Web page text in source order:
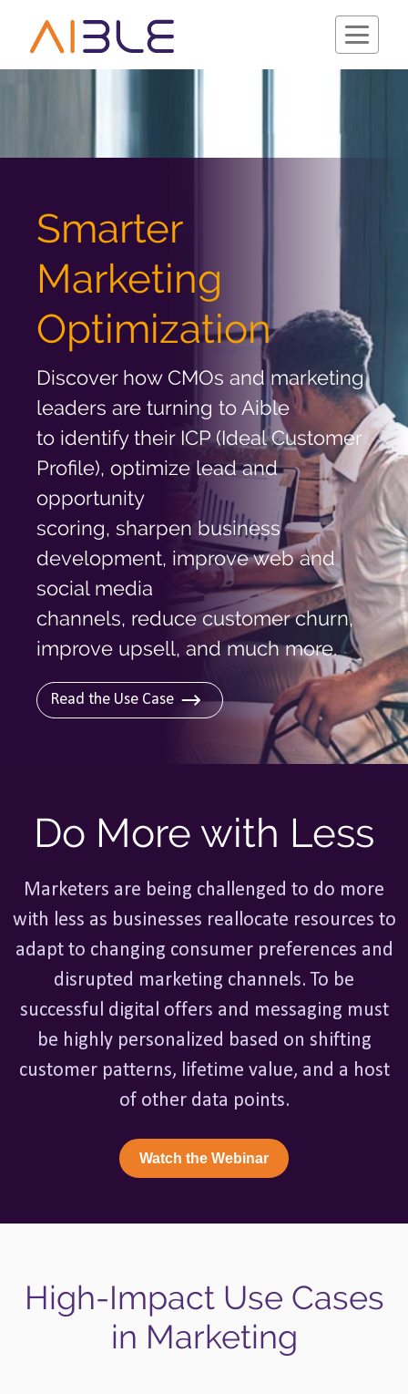
Company
Log In
Smarter
Marketing
Optimization
Discover how CMOs and marketing
leaders are turning to Aible
to identify their ICP (Ideal Customer
Profile), optimize lead and
opportunity
scoring, sharpen business
development, improve web and
social media
channels, reduce customer churn,
improve upsell, and much more.
Read the Use Case
Do More with Less
Marketers are being challenged to do more
with less as businesses reallocate resources to
adapt to changing consumer preferences and
disrupted marketing channels. To be
successful digital offers and messaging must
be highly personalized based on shifting
customer patterns, lifetime value, and a host
of other data points.
Watch the Webinar
High-Impact Use Cases
in Marketing